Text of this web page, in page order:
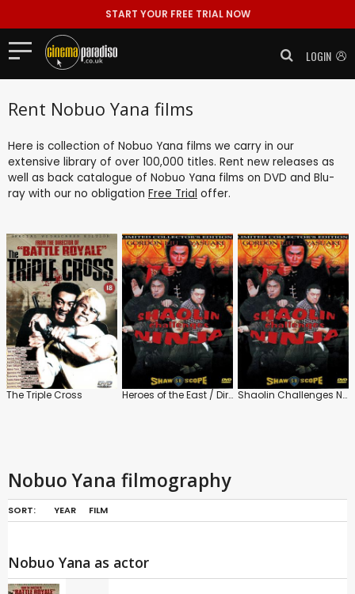
START YOUR FREE TRIAL NOW
LOGIN
Rent Nobuo Yana films
Here is collection of Nobuo Yana films we carry in our
extensive library of over 100,000 titles. Rent new releases as
well as back catalogue of Nobuo Yana films on DVD and Blu-
ray with our no obligation Free Trial offer.
The Triple Cross Heroes of the East / Dirty Ho Shaolin Challenges Ninja
Nobuo Yana filmography
SORT: YEAR FILM
Nobuo Yana as actor